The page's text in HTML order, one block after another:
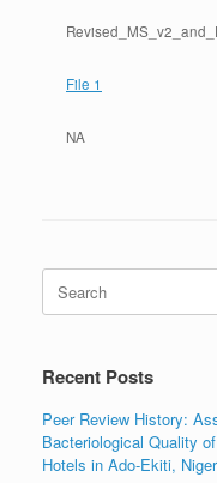
File 1
NA
Search
for:
Recent Posts
Peer Review History:
Bacteriological Quality
Hotels in Ado-Ekiti,